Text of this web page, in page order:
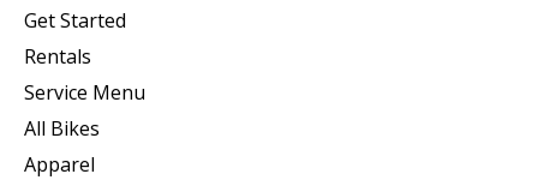
Get Started
Rentals
Service Menu
All Bikes
Apparel